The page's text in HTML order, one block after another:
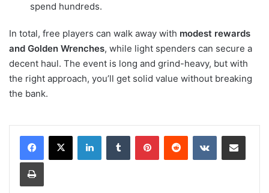
spend hundreds.
In total, free players can walk away with modest rewards
and Golden Wrenches, while light spenders can secure a
decent haul. The event is long and grind-heavy, but with
the right approach, you’ll get solid value without breaking
the bank.
LinkedInTumblr PinterestReddit VKontakteShare via Email
Print